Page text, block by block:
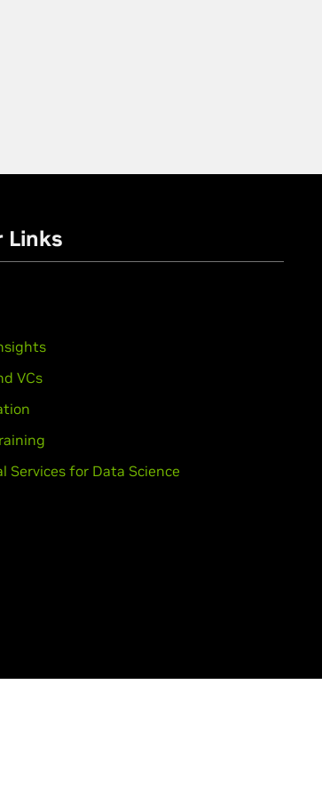
Links
VCs
Services for Data Science